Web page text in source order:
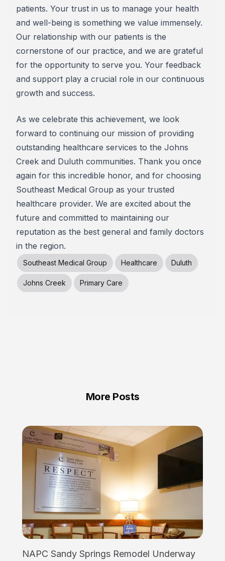
patients. Your trust in us to manage your health
and well-being is something we value immensely.
Our relationship with our patients is the
cornerstone of our practice, and we are grateful
for the opportunity to serve you. Your feedback
and support play a crucial role in our continuous
growth and success.
As we celebrate this achievement, we look
forward to continuing our mission of providing
outstanding healthcare services to the Johns
Creek and Duluth communities. Thank you once
again for this incredible honor, and for choosing
Southeast Medical Group as your trusted
healthcare provider. We are excited about the
future and committed to maintaining our
reputation as the best general and family doctors
in the region.
Southeast Medical Group Healthcare Duluth
Johns Creek Primary Care
More Posts
NAPC Sandy Springs Remodel Underway